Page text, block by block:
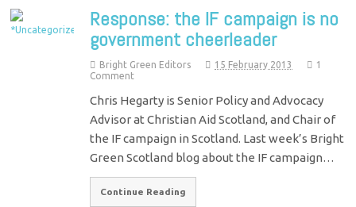
Response: the IF campaign is no
government cheerleader
Bright Green Editors 15 February 2013
1
Comment
Chris Hegarty is Senior Policy and Advocacy
Advisor at Christian Aid Scotland, and Chair of
the IF campaign in Scotland. Last week’s Bright
Green Scotland blog about the IF campaign…
Continue Reading